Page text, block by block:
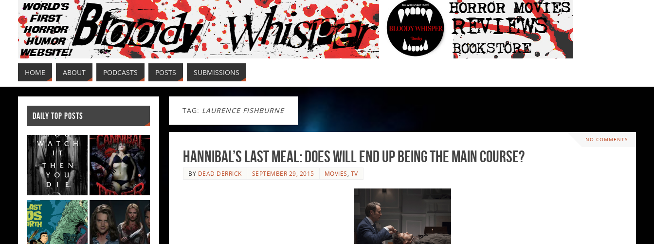
HOME ABOUT PODCASTS POSTS SUBMISSIONS
TAG: LAURENCE FISHBURNE
NO COMMENTS
Hannibal’s Last Meal: Does Will End up Being the Main Course?
BY DEAD DERRICK SEPTEMBER 29, 2015 MOVIES TV
DAILY TOP POSTS